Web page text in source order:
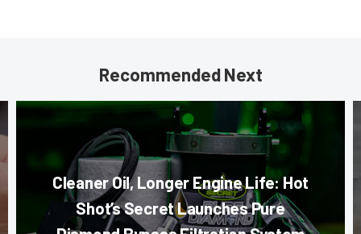
Recommended Next
Cleaner Oil, Longer Engine Life: Hot
Shot’s Secret Launches Pure